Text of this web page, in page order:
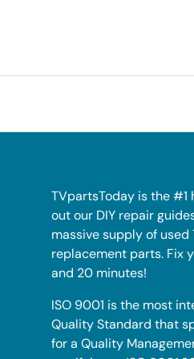
TVpartsToday is the #1
out our DIY repair
massive supply of used
replacement parts. Fix
and 20 minutes!
ISO 9001 is the most
Quality Standard that
for a Quality